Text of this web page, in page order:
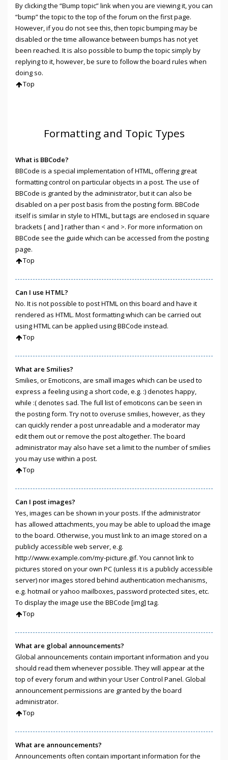
By clicking the “Bump topic” link when you are viewing it, you can
“bump” the topic to the top of the forum on the first page.
However, if you do not see this, then topic bumping may be
disabled or the time allowance between bumps has not yet
been reached. It is also possible to bump the topic simply by
replying to it, however, be sure to follow the board rules when
doing so.
Top
Formatting and Topic Types
What is BBCode?
BBCode is a special implementation of HTML, offering great
formatting control on particular objects in a post. The use of
BBCode is granted by the administrator, but it can also be
disabled on a per post basis from the posting form. BBCode
itself is similar in style to HTML, but tags are enclosed in square
brackets [ and ] rather than < and >. For more information on
BBCode see the guide which can be accessed from the posting
page.
Top
Can I use HTML?
No. It is not possible to post HTML on this board and have it
rendered as HTML. Most formatting which can be carried out
using HTML can be applied using BBCode instead.
Top
What are Smilies?
Smilies, or Emoticons, are small images which can be used to
express a feeling using a short code, e.g. :) denotes happy,
while :( denotes sad. The full list of emoticons can be seen in
the posting form. Try not to overuse smilies, however, as they
can quickly render a post unreadable and a moderator may
edit them out or remove the post altogether. The board
administrator may also have set a limit to the number of smilies
you may use within a post.
Top
Can I post images?
Yes, images can be shown in your posts. If the administrator
has allowed attachments, you may be able to upload the image
to the board. Otherwise, you must link to an image stored on a
publicly accessible web server, e.g.
http://www.example.com/my-picture.gif. You cannot link to
pictures stored on your own PC (unless it is a publicly accessible
server) nor images stored behind authentication mechanisms,
e.g. hotmail or yahoo mailboxes, password protected sites, etc.
To display the image use the BBCode [img] tag.
Top
What are global announcements?
Global announcements contain important information and you
should read them whenever possible. They will appear at the
top of every forum and within your User Control Panel. Global
announcement permissions are granted by the board
administrator.
Top
What are announcements?
Announcements often contain important information for the